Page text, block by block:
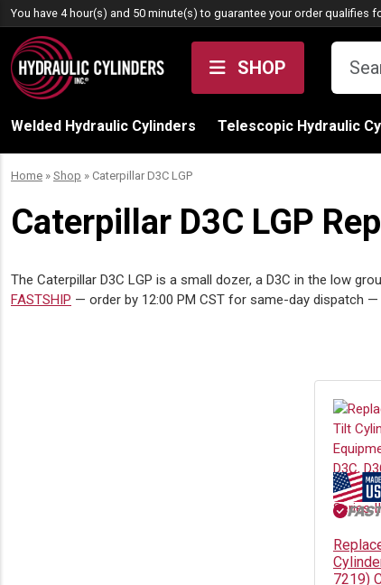
Skip to content
You have 4 hour(s) and 50 minute(s) to guarantee your order qualifies
SHOP
Welded Hydraulic Cylinders Telescopic Hydraulic
Home » Shop » Caterpillar D3C LGP
Caterpillar D3C LGP
The Caterpillar D3C LGP is a small dozer, a D3C in the low
FASTSHIP — order by 12:00 PM CST for same-day dispatch
7219)